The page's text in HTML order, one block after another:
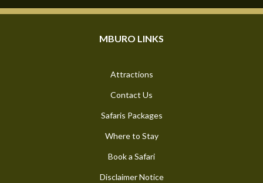
MBURO LINKS
Attractions
Contact Us
Safaris Packages
Where to Stay
Book a Safari
Disclaimer Notice